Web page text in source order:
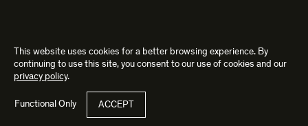
This website uses cookies for a better browsing experience. By
continuing to use this site, you consent to our use of cookies and our
privacy policy.
Functional Only ACCEPT